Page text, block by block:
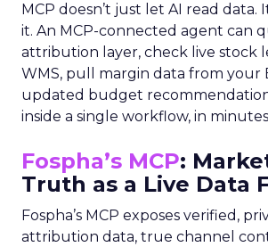
MCP doesn’t just let AI read data.
it. An MCP-connected agent can
attribution layer, check live stock
WMS, pull margin data from your
updated budget
inside a single workflow, in
Fospha’s MCP:
Truth as a Live Data
Fospha’s MCP exposes verified,
attribution data, true channel